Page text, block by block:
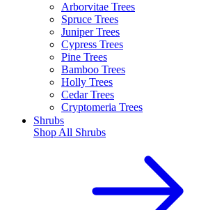
Arborvitae Trees
Spruce Trees
Juniper Trees
Cypress Trees
Pine Trees
Bamboo Trees
Holly Trees
Cedar Trees
Cryptomeria Trees
Shrubs
Shop All Shrubs